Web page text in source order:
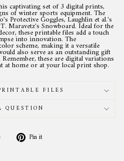
captivating set of 3 digital prints,
of winter sports equipment. The
Protective Goggles, Laughlin et al.'s
Maravetz's Snowboard. Ideal for the
these printable files add a touch
into innovation. The
scheme, making it a versatile
also serve as an outstanding gift
these are digital variations
at home or at your local print shop.
FILES
QUESTION
Share Pin it